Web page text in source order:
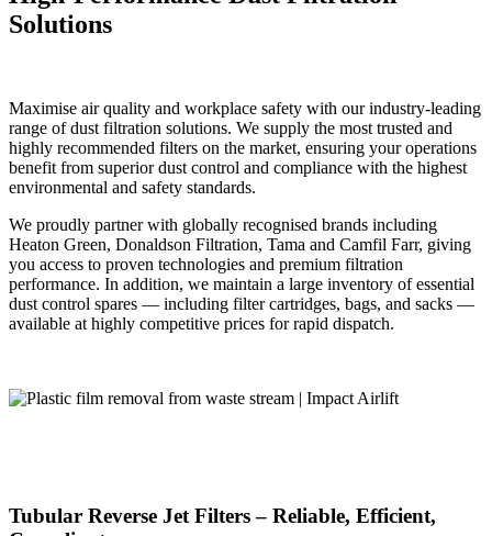
Solutions
Maximise air quality and workplace safety with our industry-leading
range of dust filtration solutions. We supply the most trusted and
highly recommended filters on the market, ensuring your operations
benefit from superior dust control and compliance with the highest
environmental and safety standards.
We proudly partner with globally recognised brands including
Heaton Green, Donaldson Filtration, Tama and Camfil Farr, giving
you access to proven technologies and premium filtration
performance. In addition, we maintain a large inventory of essential
dust control spares — including filter cartridges, bags, and sacks —
available at highly competitive prices for rapid dispatch.
Tubular Reverse Jet Filters – Reliable, Efficient,